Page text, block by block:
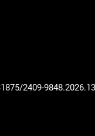
2409-